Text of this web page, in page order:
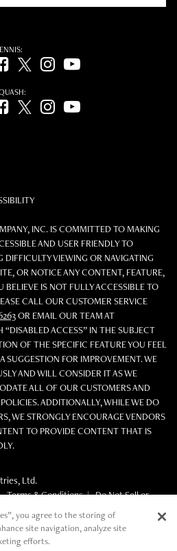
new tab)in new tab)
new tab)in new tab)
new tab)in new tab)
Facebook (opens in new tab)
Twitter (opens in new tab)
Instagram (opens in new tab)
YouTube (opens in new tab)
Facebook (opens in new tab)
Twitter (opens in new tab)
Instagram (opens in new tab)
YouTube (opens in new tab)
INC. IS COMMITTED TO MAKING
AND USER FRIENDLY TO
DIFFICULTY VIEWING OR NAVIGATING
OR NOTICE ANY CONTENT, FEATURE,
IS NOT FULLY ACCESSIBLE TO
CALL OUR CUSTOMER SERVICE
OR EMAIL OUR TEAM AT
“DISABLED ACCESS” IN THE SUBJECT
OF THE SPECIFIC FEATURE YOU FEEL
SUGGESTION FOR IMPROVEMENT. WE
AND WILL CONSIDER IT AS WE
ALL OF OUR CUSTOMERS AND
ADDITIONALLY, WHILE WE DO
WE STRONGLY ENCOURAGE VENDORS
TO PROVIDE CONTENT THAT IS
Ltd.
Terms & Conditions|Do Not Sell or
you agree to the storing of
site navigation, analyze site
efforts.